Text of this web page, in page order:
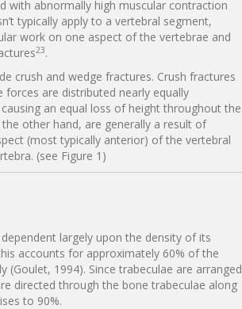
with abnormally high muscular contraction
typically apply to a vertebral segment,
work on one aspect of the vertebrae and
23.
crush and wedge fractures. Crush fractures
are distributed nearly equally
an equal loss of height throughout the
other hand, are generally a result of
(most typically anterior) of the vertebral
(see Figure 1)
largely upon the density of its
accounts for approximately 60% of the
1994). Since trabeculae are arranged
directed through the bone trabeculae along
to 90%.